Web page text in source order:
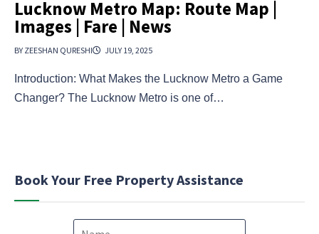
Lucknow Metro Map: Route Map |
Images | Fare | News
BY ZEESHAN QURESHI JULY 19, 2025
Introduction: What Makes the Lucknow Metro a Game
Changer? The Lucknow Metro is one of…
Book Your Free Property Assistance
N